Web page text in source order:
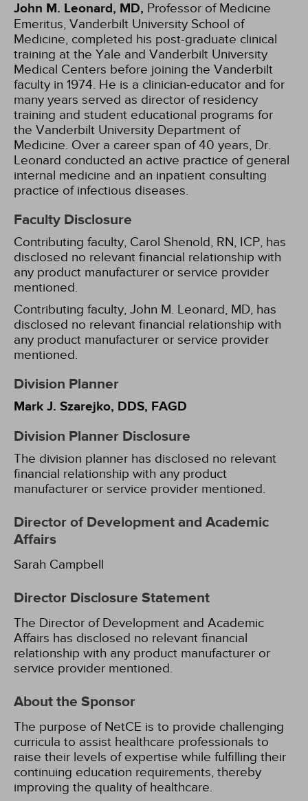
John M. Leonard, MD, Professor of Medicine
Emeritus, Vanderbilt University School of
Medicine, completed his post-graduate clinical
training at the Yale and Vanderbilt University
Medical Centers before joining the Vanderbilt
faculty in 1974. He is a clinician-educator and for
many years served as director of residency
training and student educational programs for
the Vanderbilt University Department of
Medicine. Over a career span of 40 years, Dr.
Leonard conducted an active practice of general
internal medicine and an inpatient consulting
practice of infectious diseases.
Faculty Disclosure
Contributing faculty, Carol Shenold, RN, ICP, has
disclosed no relevant financial relationship with
any product manufacturer or service provider
mentioned.
Contributing faculty, John M. Leonard, MD, has
disclosed no relevant financial relationship with
any product manufacturer or service provider
mentioned.
Division Planner
Mark J. Szarejko, DDS, FAGD
Division Planner Disclosure
The division planner has disclosed no relevant
financial relationship with any product
manufacturer or service provider mentioned.
Director of Development and Academic
Affairs
Sarah Campbell
Director Disclosure Statement
The Director of Development and Academic
Affairs has disclosed no relevant financial
relationship with any product manufacturer or
service provider mentioned.
About the Sponsor
The purpose of NetCE is to provide challenging
curricula to assist healthcare professionals to
raise their levels of expertise while fulfilling their
continuing education requirements, thereby
improving the quality of healthcare.